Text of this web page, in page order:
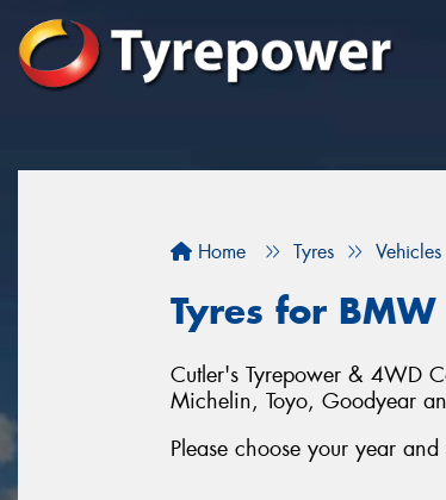
Home Tyres Vehicles
Tyres for
Cutler's Tyrepower & 4WD
Michelin, Toyo, Goodyear
Please choose your year